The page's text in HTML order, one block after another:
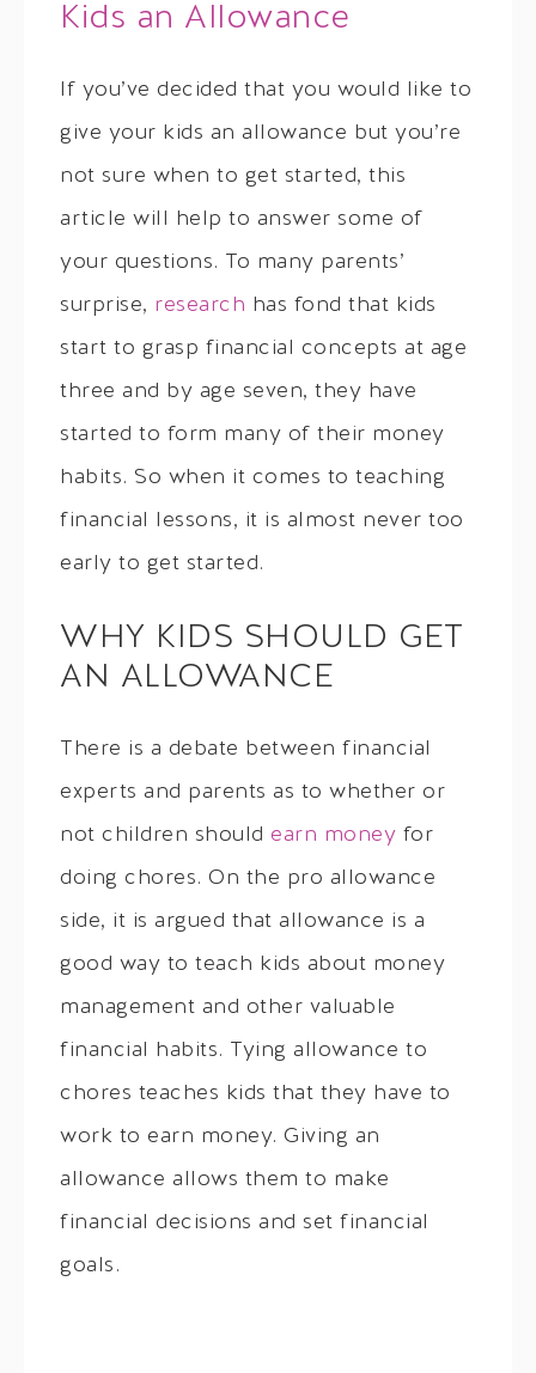
Kids an Allowance
If you’ve decided that you would like to
give your kids an allowance but you’re
not sure when to get started, this
article will help to answer some of
your questions. To many parents’
surprise, research has fond that kids
start to grasp financial concepts at age
three and by age seven, they have
started to form many of their money
habits. So when it comes to teaching
financial lessons, it is almost never too
early to get started.
WHY KIDS SHOULD GET
AN ALLOWANCE
There is a debate between financial
experts and parents as to whether or
not children should earn money for
doing chores. On the pro allowance
side, it is argued that allowance is a
good way to teach kids about money
management and other valuable
financial habits. Tying allowance to
chores teaches kids that they have to
work to earn money. Giving an
allowance allows them to make
financial decisions and set financial
goals.